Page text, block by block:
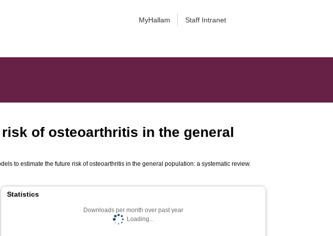
MyHallam Staff Intranet
of osteoarthritis in the general
to estimate the future risk of osteoarthritis in the general population: a systematic review.
Statistics
Downloads per month over past year
Loading...